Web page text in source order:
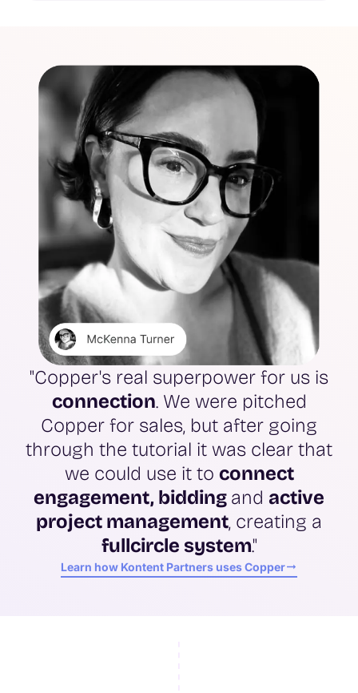
"Copper's real superpower for us is
connection. We were pitched
Copper for sales, but after going
through the tutorial it was clear that
we could use it to connect
engagement, bidding and active
project management, creating a
fullcircle system."
Learn how Kontent Partners uses Copper